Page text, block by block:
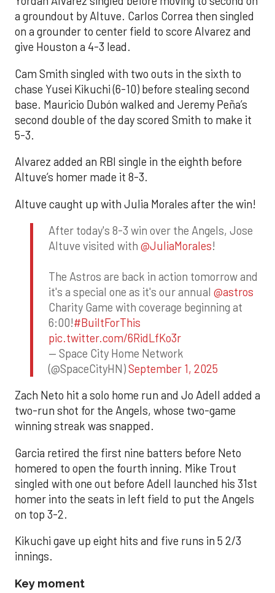
a groundout by Altuve. Carlos Correa then singled
on a grounder to center field to score Alvarez and
give Houston a 4-3 lead.
Cam Smith singled with two outs in the sixth to
chase Yusei Kikuchi (6-10) before stealing second
base. Mauricio Dubón walked and Jeremy Peña’s
second double of the day scored Smith to make it
5-3.
Alvarez added an RBI single in the eighth before
Altuve’s homer made it 8-3.
Altuve caught up with Julia Morales after the win!
After today's 8-3 win over the Angels, Jose
Altuve visited with @JuliaMorales!
The Astros are back in action tomorrow and
it's a special one as it's our annual @astros
Charity Game with coverage beginning at
6:00!#BuiltForThis
pic.twitter.com/6RidLfKo3r
— Space City Home Network
(@SpaceCityHN)September 1, 2025
Zach Neto hit a solo home run and Jo Adell added a
two-run shot for the Angels, whose two-game
winning streak was snapped.
Garcia retired the first nine batters before Neto
homered to open the fourth inning. Mike Trout
singled with one out before Adell launched his 31st
homer into the seats in left field to put the Angels
on top 3-2.
Kikuchi gave up eight hits and five runs in 5 2/3
innings.
Key moment